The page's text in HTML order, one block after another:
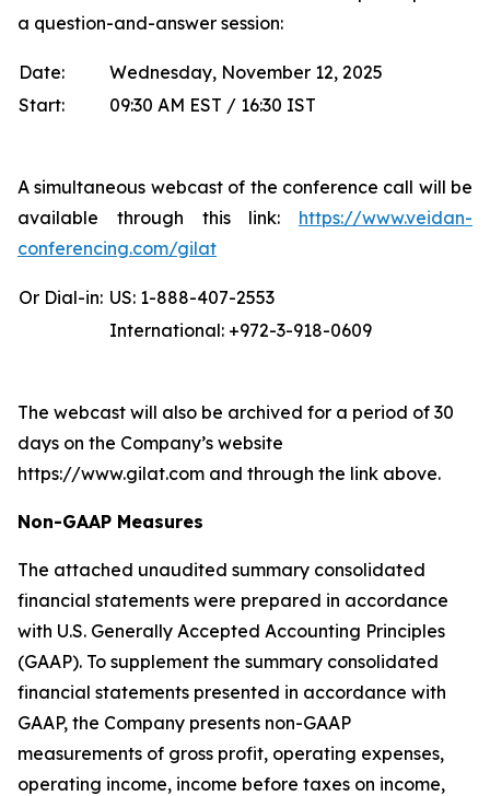
a question-and-answer session:
Date:
Wednesday, November 12, 2025
Start:
09:30 AM EST / 16:30 IST
A simultaneous webcast of the conference call will be
available through this link: https://www.veidan-
conferencing.com/gilat
Or Dial-in: US: 1-888-407-2553
International: +972-3-918-0609
The webcast will also be archived for a period of 30
days on the Company’s website
https://www.gilat.com and through the link above.
Non-GAAP Measures
The attached unaudited summary consolidated
financial statements were prepared in accordance
with U.S. Generally Accepted Accounting Principles
(GAAP). To supplement the summary consolidated
financial statements presented in accordance with
GAAP, the Company presents non-GAAP
measurements of gross profit, operating expenses,
operating income, income before taxes on income,